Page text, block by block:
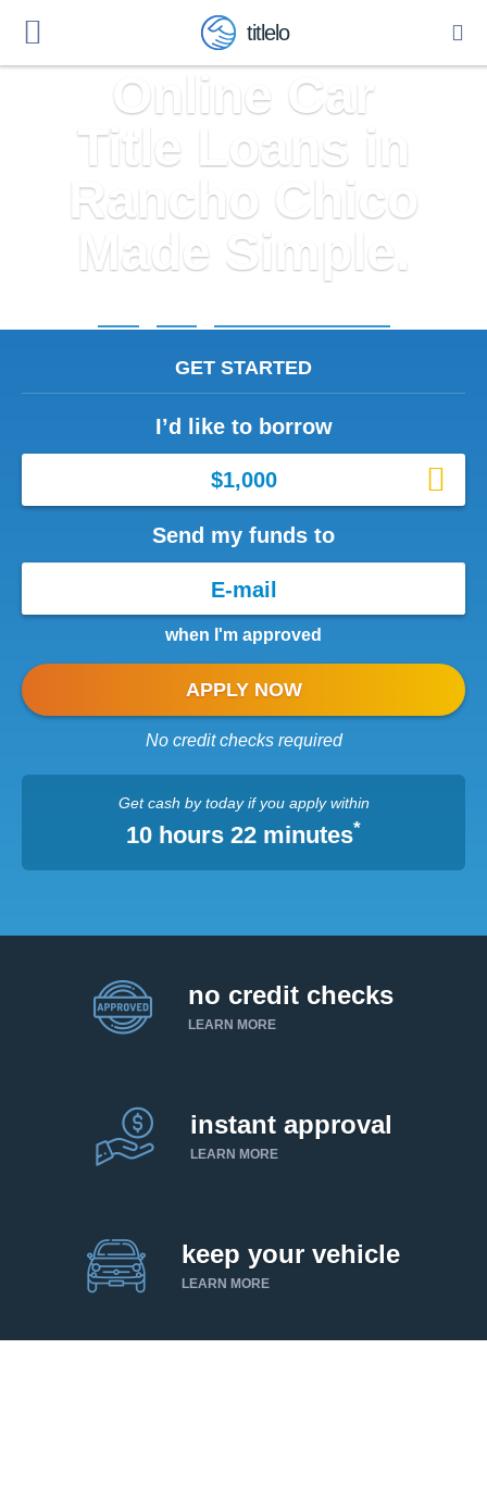
titlelo
Online Car
Title Loans in
Rancho Chico
Made Simple.
GET STARTED
I’d like to borrow
$1,000
Send my funds to
when I'm approved
APPLY NOW
No credit checks required
Get cash by todayif you apply within
10 hours 22 minutes*
no credit checks
LEARN MORE
instant approval
LEARN MORE
keep your vehicle
LEARN MORE